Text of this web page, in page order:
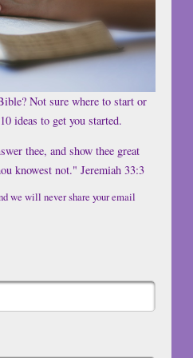
Not sure where to start or
ideas to get you started.
thee, and show thee great
knowest not." Jeremiah 33:3
we will never share your email